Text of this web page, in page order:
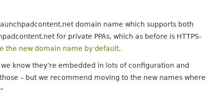
domain name which supports both
for private PPAs, which as before is HTTPS-
the new domain name by default.
know they’re embedded in lots of configuration and
– but we recommend moving to the new names where